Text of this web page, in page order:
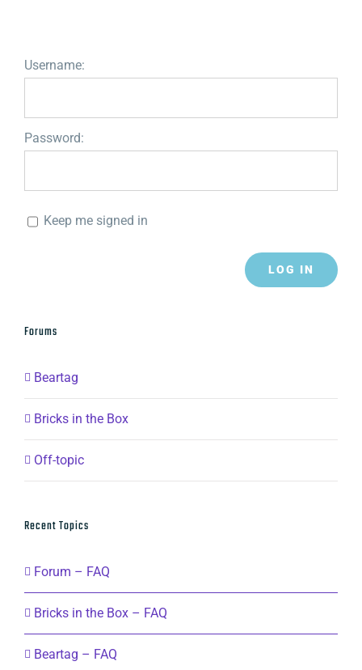
Username:
Password:
Keep me signed in
LOG IN
Forums
Beartag
Bricks in the Box
Off-topic
Recent Topics
Forum – FAQ
Bricks in the Box – FAQ
Beartag – FAQ